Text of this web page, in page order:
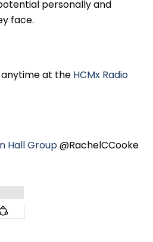
personally and
face.
at the HCMx Radio
Hall Group@RachelCCooke